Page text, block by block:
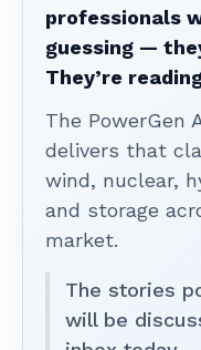
professionals
guessing —
They’re
The PowerGen
delivers that
wind, nuclear,
and storage
market.
The stories
will be